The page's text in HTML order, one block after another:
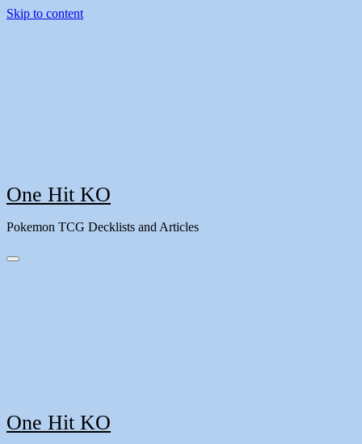
Skip to content
One Hit KO
Pokemon TCG Decklists and Articles
One Hit KO